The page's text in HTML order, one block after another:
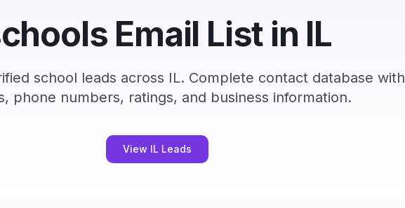
Email List in IL
school leads across IL. Complete contact database with
phone numbers, ratings, and business information.
View IL Leads